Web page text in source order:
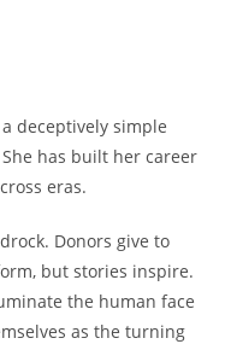
deceptively simple
has built her career
eras.
Donors give to
but stories inspire.
the human face
as the turning